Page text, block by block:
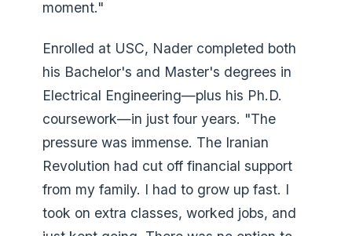
moment."
Enrolled at USC, Nader completed both
his Bachelor's and Master's degrees in
Electrical Engineering—plus his Ph.D.
coursework—in just four years. "The
pressure was immense. The Iranian
Revolution had cut off financial support
from my family. I had to grow up fast. I
took on extra classes, worked jobs, and